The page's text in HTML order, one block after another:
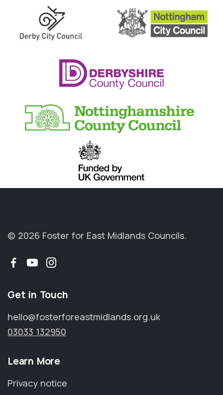
© 2026 Foster for East Midlands Councils.
FacebookYouTube
Get in Touch
hello@fosterforeastmidlands.org.uk
03033 132950
Learn More
Privacy notice